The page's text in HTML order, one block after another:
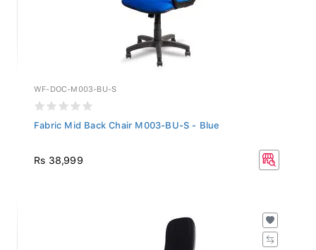
WF-DOC-M003-BU-S
Fabric Mid Back Chair M003-BU-S - Blue
Rs 38,999